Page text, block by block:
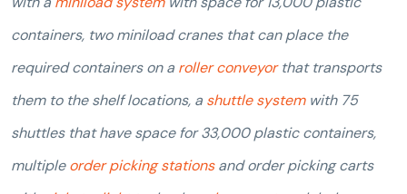
containers, two miniload cranes that can place the
required containers on a roller conveyorthat transports
them to the shelf locations, a shuttle systemwith 75
shuttles that have space for 33,000 plastic containers,
multipleorder picking stationsand order picking carts